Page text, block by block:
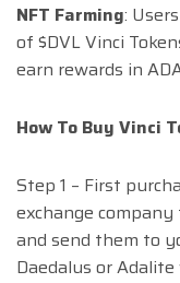
NFT Farming:
of $DVL Vinci
earn rewards in
How To Buy Vinci
Step 1 – First
exchange
and send them to
Daedalus or